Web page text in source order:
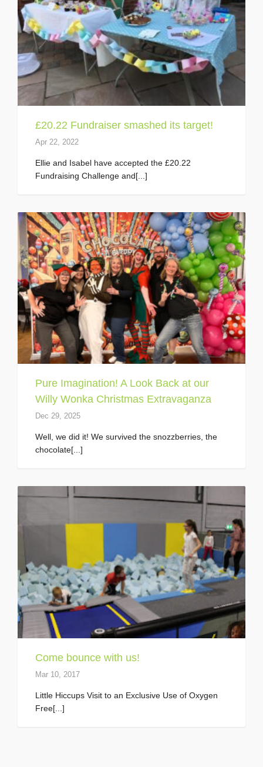
£20.22 Fundraiser smashed its target!
Apr 22, 2022
Ellie and Isabel have accepted the £20.22
Fundraising Challenge and[...]
Pure Imagination! A Look Back at our
Willy Wonka Christmas Extravaganza
Dec 29, 2025
Well, we did it! We survived the snozzberries, the
chocolate[...]
Come bounce with us!
Mar 10, 2017
Little Hiccups Visit to an Exclusive Use of Oxygen
Free[...]